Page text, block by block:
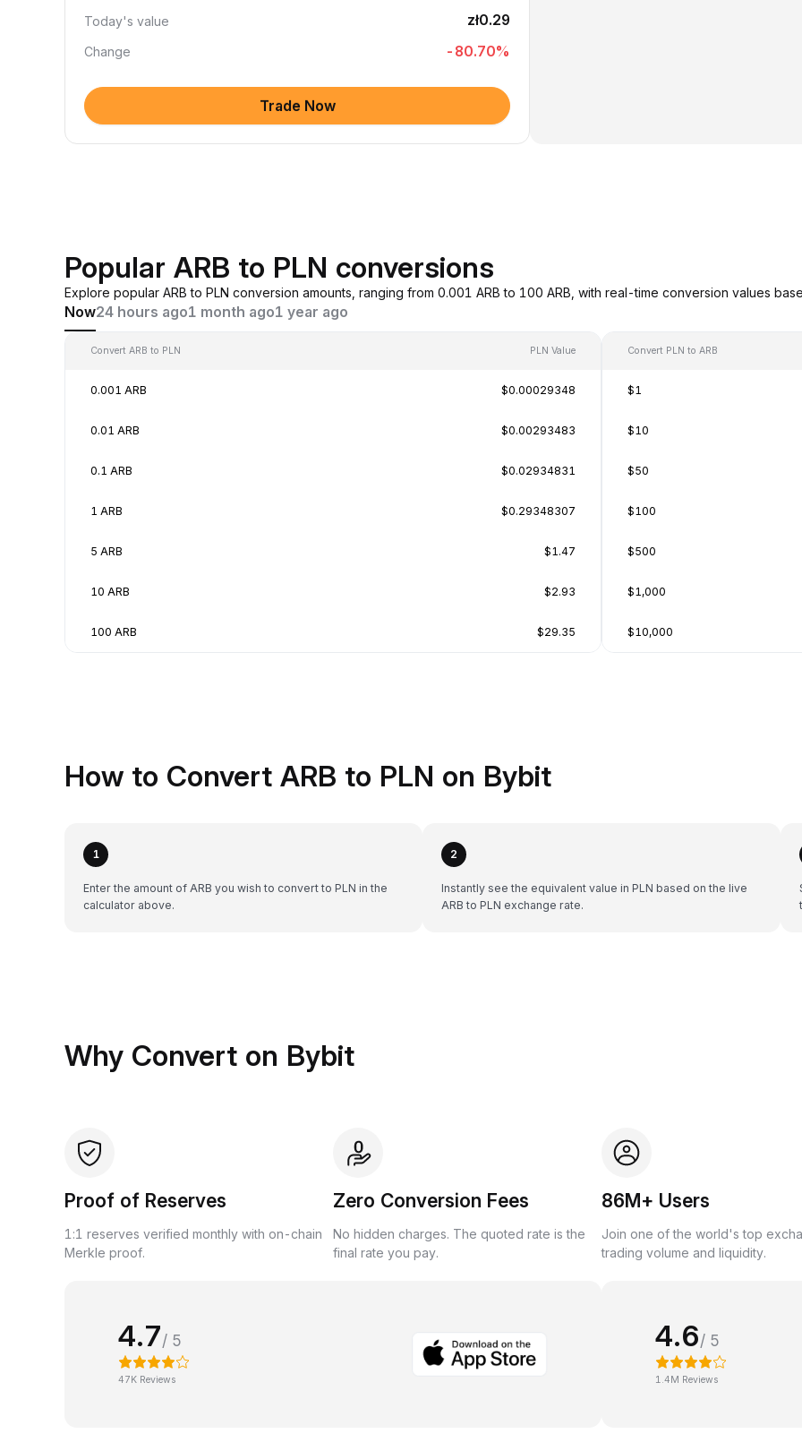
Today's value zł0.29
Change -80.70%
Trade Now
Popular ARB to PLN conversions
Explore popular ARB to PLN conversion amounts, ranging from 0.001 ARB to 100 ARB, with real-time conversion values
Now24 hours ago1 month ago1 year ago
Convert ARB to PLN PLN Value
0.001 ARB $0.00029348
0.01 ARB $0.00293483
0.1 ARB $0.02934831
1 ARB $0.29348307
5 ARB $1.47
10 ARB $2.93
100 ARB $29.35
Convert PLN to ARB
$1
$10
$50
$100
$500
$1,000
$10,000
How to Convert ARB to PLN on Bybit
1
Enter the amount of ARB you wish to convert to PLN in the
calculator above.
2
Instantly see the equivalent value in PLN based on the live
ARB to PLN exchange rate.
Why Convert on Bybit
Proof of Reserves
1:1 reserves verified monthly with on-chain
Merkle proof.
Zero Conversion Fees
No hidden charges. The quoted rate is the
final rate you pay.
86M+ Users
Join one of the world's top
trading volume and liquidity.
4.7/ 5
47K Reviews
4.6/ 5
1.4M Reviews